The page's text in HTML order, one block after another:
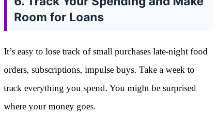
Room for Loans
It’s easy to lose track of small purchases late-night food
orders, subscriptions, impulse buys. Take a week to
track everything you spend. You might be surprised
where your money goes.